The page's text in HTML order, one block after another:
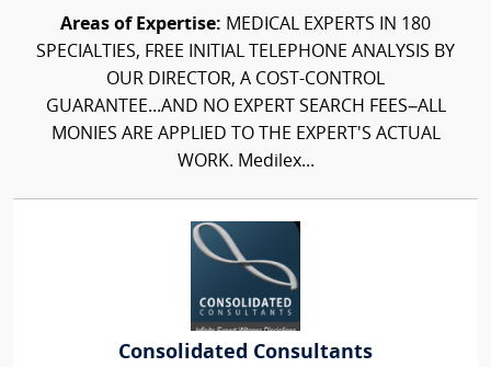
Areas of Expertise: MEDICAL EXPERTS IN 180
SPECIALTIES, FREE INITIAL TELEPHONE ANALYSIS BY
OUR DIRECTOR, A COST-CONTROL
GUARANTEE...AND NO EXPERT SEARCH FEES–ALL
MONIES ARE APPLIED TO THE EXPERT'S ACTUAL
WORK. Medilex...
Consolidated Consultants